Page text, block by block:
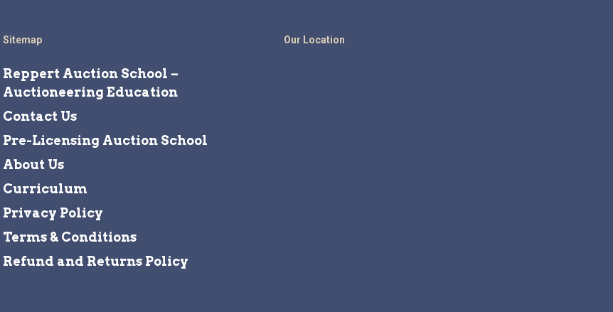
Sitemap
Reppert Auction School –
Auctioneering Education
Contact Us
Pre-Licensing Auction School
About Us
Curriculum
Privacy Policy
Terms & Conditions
Refund and Returns Policy
Our Location